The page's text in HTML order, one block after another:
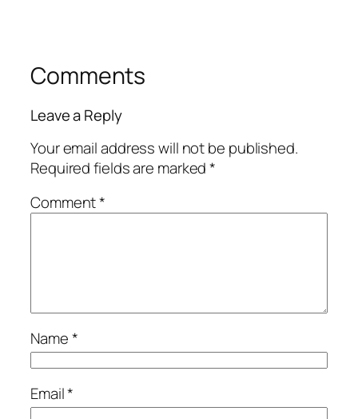
Comments
Leave a Reply
Your email address will not be published.
Required fields are marked*
Comment*
Name*
Email*